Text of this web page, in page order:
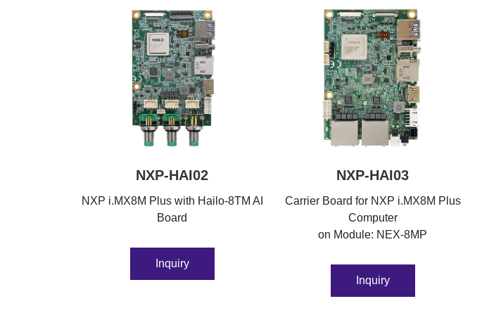
NXP-HAI02
NXP i.MX8M Plus with Hailo-8TM AI
Board
Inquiry
NXP-HAI03
Carrier Board for NXP i.MX8M Plus
Computer
on Module: NEX-8MP
Inquiry